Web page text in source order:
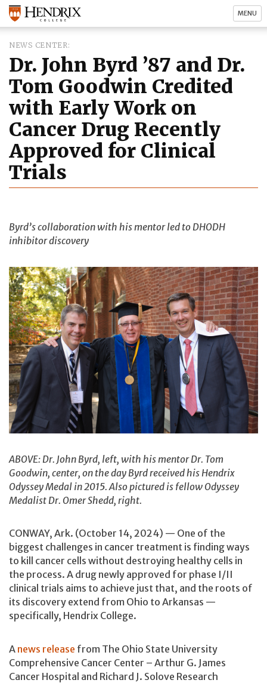
MENU
NEWS CENTER
Dr. John Byrd ’87 and Dr.
Tom Goodwin Credited
with Early Work on
Cancer Drug Recently
Approved for Clinical
Trials
Byrd’s collaboration with his mentor led to DHODH
inhibitor discovery
ABOVE: Dr. John Byrd, left, with his mentor Dr. Tom
Goodwin, center, on the day Byrd received his Hendrix
Odyssey Medal in 2015. Also pictured is fellow Odyssey
Medalist Dr. Omer Shedd, right.
CONWAY, Ark. (October 14, 2024) — One of the
biggest challenges in cancer treatment is finding ways
to kill cancer cells without destroying healthy cells in
the process. A drug newly approved for phase I/II
clinical trials aims to achieve just that, and the roots of
its discovery extend from Ohio to Arkansas —
specifically, Hendrix College.
A news release from The Ohio State University
Comprehensive Cancer Center – Arthur G. James
Cancer Hospital and Richard J. Solove Research